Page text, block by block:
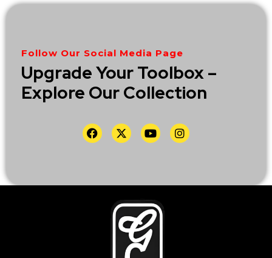
Follow Our Social Media Page
Upgrade Your Toolbox –
Explore Our Collection